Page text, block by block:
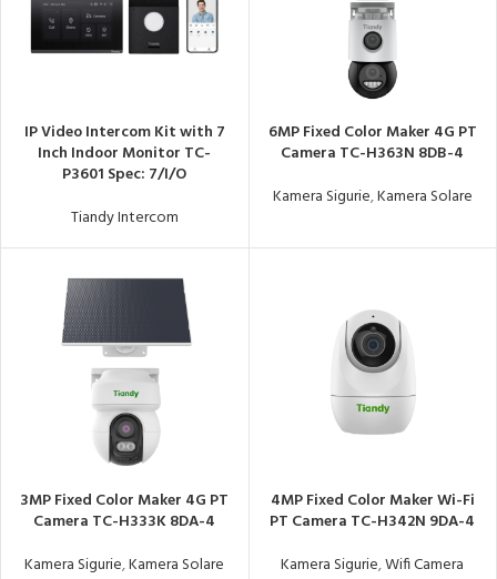
IP Video Intercom Kit with 7
Inch Indoor Monitor TC-
P3601 Spec: 7/I/O
Tiandy Intercom
6MP Fixed Color Maker 4G PT
Camera TC-H363N 8DB-4
Kamera Sigurie,Kamera Solare
3MP Fixed Color Maker 4G PT
Camera TC-H333K 8DA-4
Kamera Sigurie,Kamera Solare
4MP Fixed Color Maker Wi-Fi
PT Camera TC-H342N 9DA-4
Kamera Sigurie,Wifi Camera